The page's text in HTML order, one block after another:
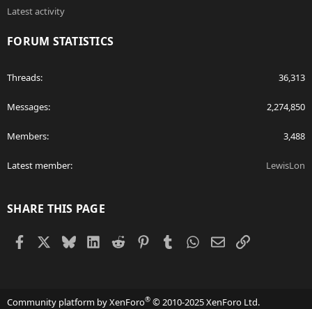
Latest activity
FORUM STATISTICS
Threads 36,313
Messages 2,274,850
Members 3,488
Latest member LewisLon
SHARE THIS PAGE
Facebook BlueskyLinkedIn
Reddit PinterestTumblr WhatsApp
EmailLink
Community platform by XenForo® © 2010-2025 XenForo Ltd.